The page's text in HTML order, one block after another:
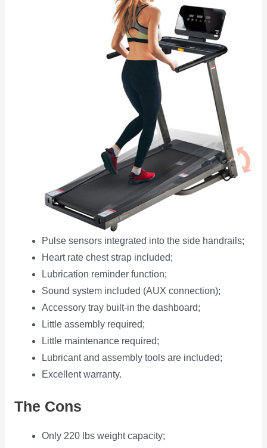
Pulse sensors integrated into the side handrails;
Heart rate chest strap included;
Lubrication reminder function;
Sound system included (AUX connection);
Accessory tray built-in the dashboard;
Little assembly required;
Little maintenance required;
Lubricant and assembly tools are included;
Excellent warranty.
The Cons
Only 220 lbs weight capacity;